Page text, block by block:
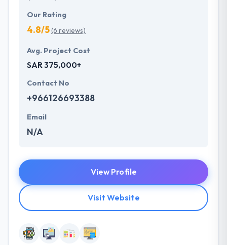
Our Rating
4.8/5(6 reviews)
Avg. Project Cost
SAR 375,000+
Contact No
+966126693388
Email
N/A
View Profile
Visit Website